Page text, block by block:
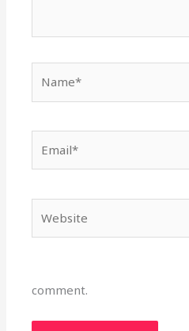
comment.